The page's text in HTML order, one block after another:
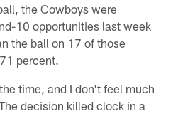
the Cowboys were
10 opportunities last week
the ball on 17 of those
percent.
time, and I don't feel much
decision killed clock in a